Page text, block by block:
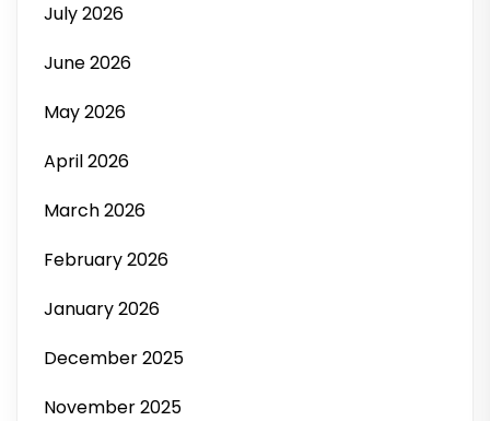
July 2026
June 2026
May 2026
April 2026
March 2026
February 2026
January 2026
December 2025
November 2025